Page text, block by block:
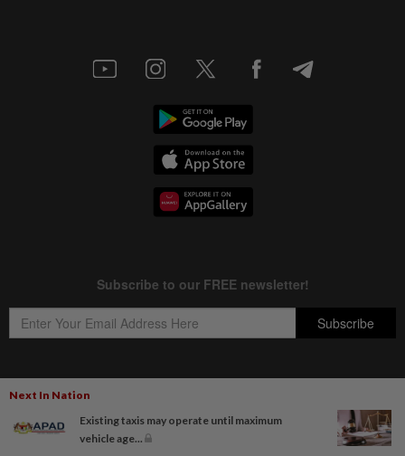
Next In Nation
Existing taxis may operate until maximum
vehicle age...
Copyright © 1995- 2026
Star Media Group Berhad [197101000523 (10894-D)]
Best viewed on Chrome browsers.